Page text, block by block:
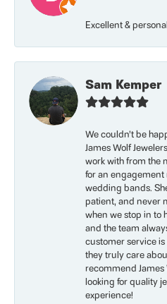
Excellent &
Sam Kemper
We couldn’t be
James Wolf
work with from the
for an
wedding bands.
patient, and never
when we stop in to
and the team
customer service
they truly care
recommend James
looking for quality
experience!